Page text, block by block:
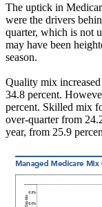
The uptick in
were the drivers
quarter, which is not
may have been
season.
Quality mix
34.8 percent.
percent. Skilled mix
over-quarter from
year, from 25.9